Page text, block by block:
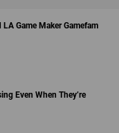
Game Maker Gamefam
Even When They’re